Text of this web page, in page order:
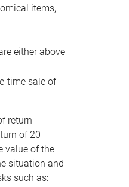
items,
either above
time sale of
return
of 20
value of the
situation and
such as: